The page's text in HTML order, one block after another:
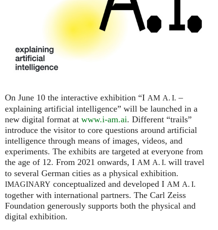
Exhibitions
More...
Request new password
On June 10 the interactive exhibition “I AM A. I. –
explaining artificial intelligence” will be launched in a
new digital format at www.i-am.ai. Different “trails”
introduce the visitor to core questions around artificial
intelligence through means of images, videos, and
experiments. The exhibits are targeted at everyone from
the age of 12. From 2021 onwards, I AM A. I. will travel
to several German cities as a physical exhibition.
IMAGINARY conceptualized and developed I AM A. I.
together with international partners. The Carl Zeiss
Foundation generously supports both the physical and
digital exhibition.